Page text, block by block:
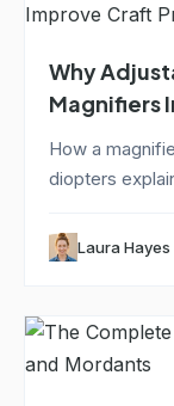
Why
Magnifiers
How a
diopters
Laura Hayes